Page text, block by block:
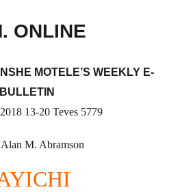
ONLINE
MOTELE’S WEEKLY E-
BULLETIN
13-20 Teves 5779
M. Abramson